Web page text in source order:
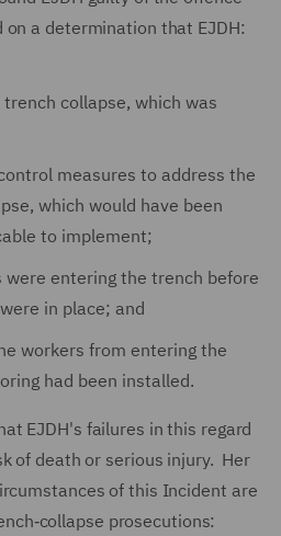
on a determination that EJDH:
collapse, which was
measures to address the
which would have been
to implement;
entering the trench before
in place; and
workers from entering the
had been installed.
EJDH's failures in this regard
of death or serious injury. Her
of this Incident are
prosecutions: